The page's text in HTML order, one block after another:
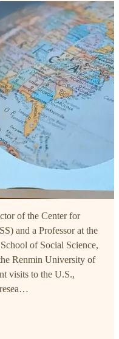
of the Center for
and a Professor at the
of Social Science,
Renmin University of
visits to the U.S.,